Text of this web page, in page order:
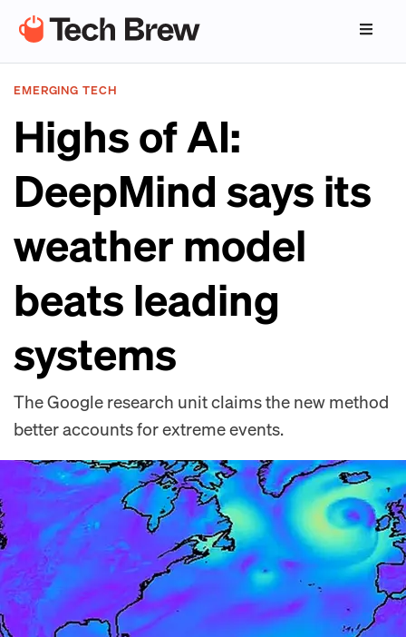
EMERGING TECH
Highs of AI:
DeepMind says its
weather model
beats leading
systems
The Google research unit claims the new method
better accounts for extreme events.